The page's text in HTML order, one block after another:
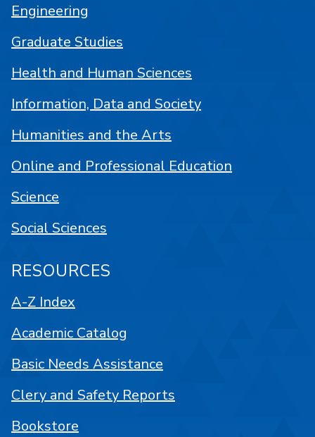
Engineering
Graduate Studies
Health and Human Sciences
Information, Data and Society
Humanities and the Arts
Online and Professional Education
Science
Social Sciences
RESOURCES
A-Z Index
Academic Catalog
Basic Needs Assistance
Clery and Safety Reports
Bookstore